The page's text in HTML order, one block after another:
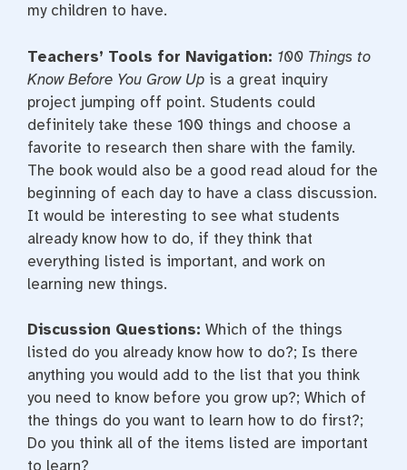
my children to have.
Teachers’ Tools for Navigation: 100 Things to
Know Before You Grow Up is a great inquiry
project jumping off point. Students could
definitely take these 100 things and choose a
favorite to research then share with the family.
The book would also be a good read aloud for the
beginning of each day to have a class discussion.
It would be interesting to see what students
already know how to do, if they think that
everything listed is important, and work on
learning new things.
Discussion Questions: Which of the things
listed do you already know how to do?; Is there
anything you would add to the list that you think
you need to know before you grow up?; Which of
the things do you want to learn how to do first?;
Do you think all of the items listed are important
to learn?